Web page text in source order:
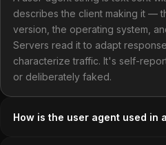
describes the client making it —
version, the operating system,
Servers read it to adapt
characterize traffic. It's self-
or deliberately faked.
How is the user agent used in